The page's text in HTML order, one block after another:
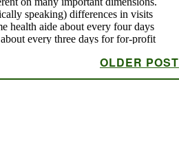
OLDER POST